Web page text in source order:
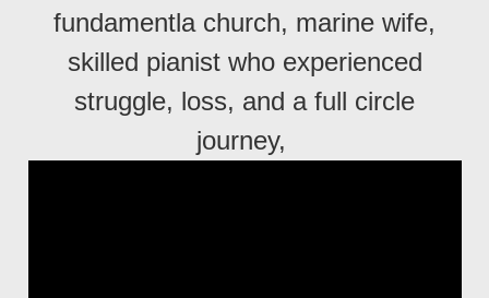
fundamentla church, marine wife,
skilled pianist who experienced
struggle, loss, and a full circle
journey,